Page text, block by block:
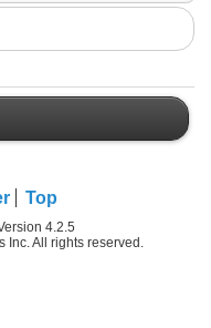
Top
4.2.5
Inc. All rights reserved.